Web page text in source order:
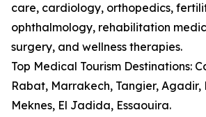
care, cardiology, orthopedics,
ophthalmology, rehabilitation
surgery, and wellness therapies.
Top Medical Tourism Destinations:
Rabat, Marrakech, Tangier, Agadir,
Meknes, El Jadida, Essaouira.